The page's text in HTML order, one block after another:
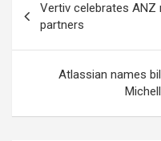
navigation
Vertiv celebrates ANZ
partners
Atlassian names